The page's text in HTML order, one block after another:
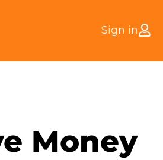
Sign in
Money